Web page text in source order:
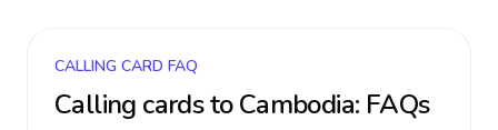
CALLING CARD FAQ
Calling cards toCambodia: FAQs